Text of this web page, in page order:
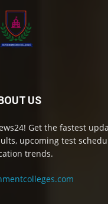
US
Get the fastest
upcoming test
trends.